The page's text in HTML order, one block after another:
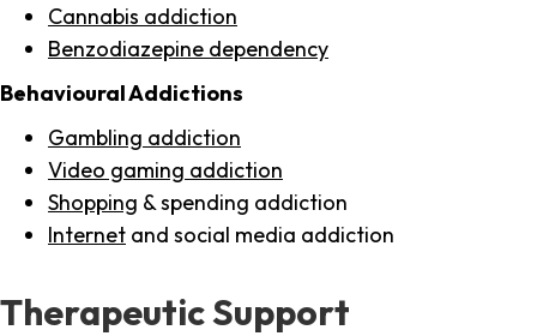
Cannabis addiction
Benzodiazepine dependency
Behavioural Addictions
Gambling addiction
Video gaming addiction
Shopping & spending addiction
Internet and social media addiction
Therapeutic Support